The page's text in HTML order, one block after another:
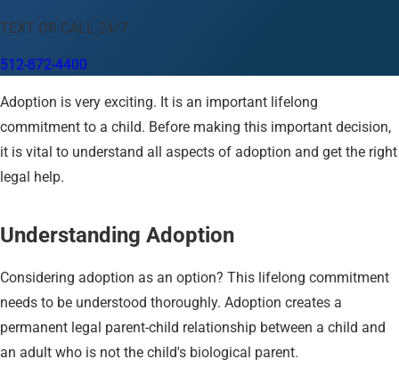
Change location
Use my location
Abilene
Amarillo Austin Beaumont Corpus Christi
El Paso
Fort Worth Houston Laredo Longview
Lubbock
McAllen
Midland San Angelo San Antonio Wichita Falls
TEXT OR CALL 24/7
512-872-4400
Adoption is very exciting. It is an important lifelong
commitment to a child. Before making this important decision,
it is vital to understand all aspects of adoption and get the right
legal help.
Understanding Adoption
Considering adoption as an option? This lifelong commitment
needs to be understood thoroughly. Adoption creates a
permanent legal parent-child relationship between a child and
an adult who is not the child's biological parent.